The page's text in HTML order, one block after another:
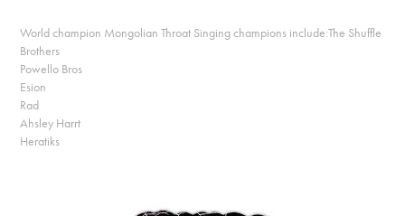
World champion Mongolian Throat Singing champions include:The Shuffle
Brothers
Powello Bros
Esion
Rad
Ahsley Harrt
Heratiks